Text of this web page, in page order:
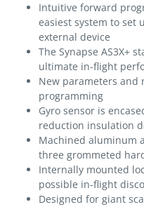
Intuitive forward
easiest system to set
external device
The Synapse AS3X+
ultimate in-flight
New parameters and
programming
Gyro sensor is
reduction insulation
Machined aluminum
three grommeted
Internally mounted
possible in-flight
Designed for giant